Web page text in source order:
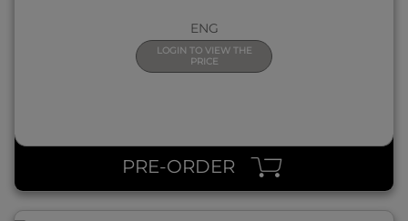
ENG
LOGIN TO VIEW THE
PRICE
PRE-ORDER